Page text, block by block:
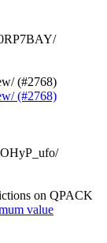
(#2768)
(#2768)
on QPACK
value